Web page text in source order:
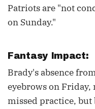
Patriots are "not
on Sunday."
Fantasy Impact:
Brady's absence
eyebrows on Friday,
missed practice, but